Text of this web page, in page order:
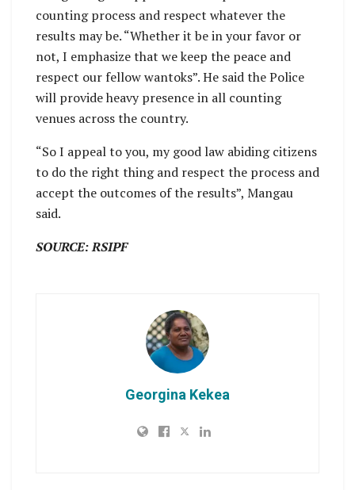
counting process and respect whatever the
results may be. “Whether it be in your favor or
not, I emphasize that we keep the peace and
respect our fellow wantoks”. He said the Police
will provide heavy presence in all counting
venues across the country.
“So I appeal to you, my good law abiding citizens
to do the right thing and respect the process and
accept the outcomes of the results”, Mangau
said.
SOURCE: RSIPF
Georgina Kekea